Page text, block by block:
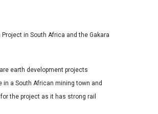
in South Africa and the Gakara
earth development projects
a South African mining town and
the project as it has strong rail